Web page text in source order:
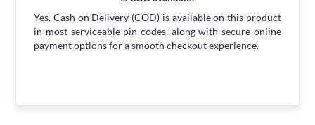
Yes, Cash on Delivery (COD) is available on this product
in most serviceable pin codes, along with secure online
payment options for a smooth checkout experience.